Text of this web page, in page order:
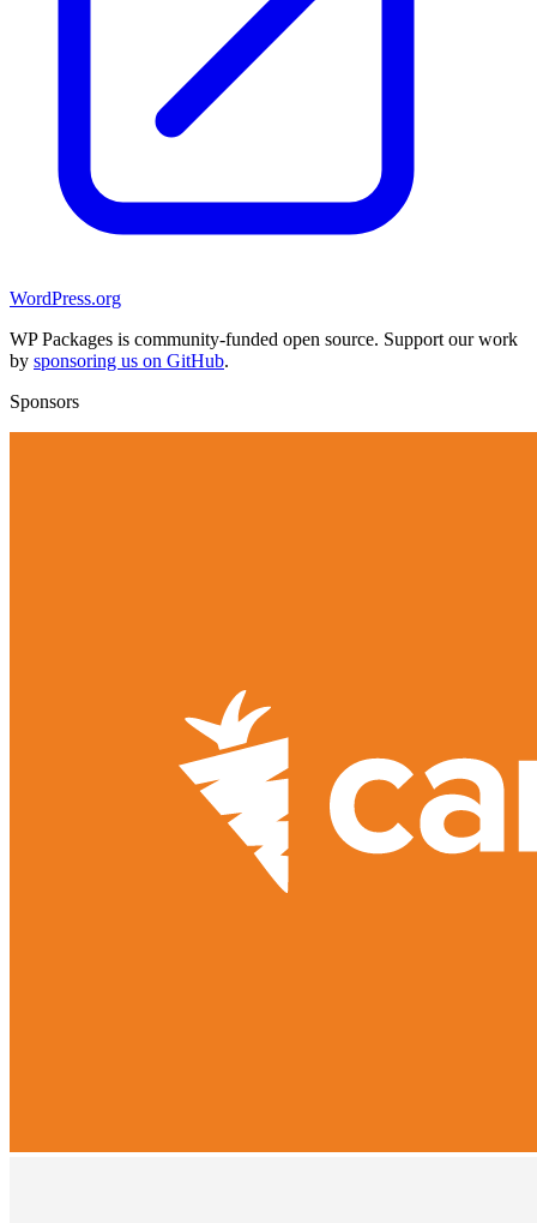
WordPress.org
WP Packages is community-funded open source. Support our work
by sponsoring us on GitHub.
Sponsors